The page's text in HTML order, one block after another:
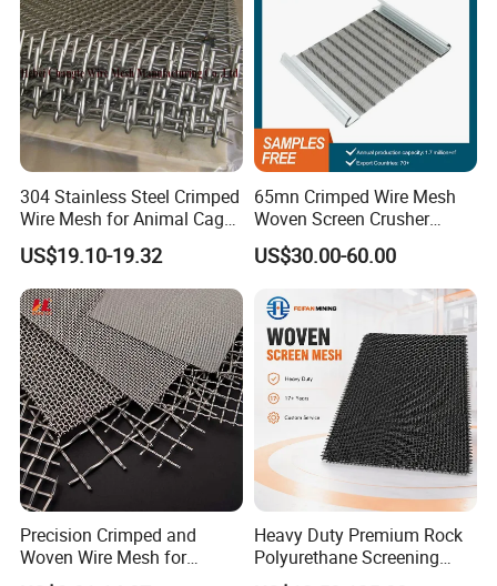
304 Stainless Steel Crimped
Wire Mesh for Animal Cage
or Vibrating Screen
US$19.10-19.32
65mn Crimped Wire Mesh
Woven Screen Crusher
Vibrating Screen Mesh
Customized Hook Vibrating
US$30.00-60.00
Precision Crimped and
Woven Wire Mesh for
Industrial Filtration Particle
Heavy Duty Premium Rock
Polyurethane Screening
Mesh Flat Panel Gold